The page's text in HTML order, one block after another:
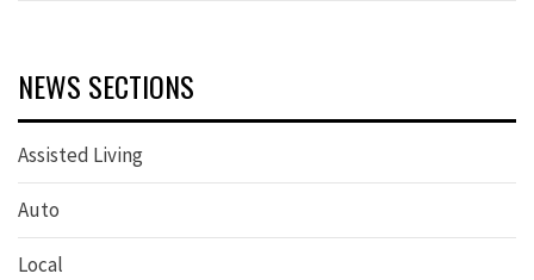
NEWS SECTIONS
Assisted Living
Auto
Local